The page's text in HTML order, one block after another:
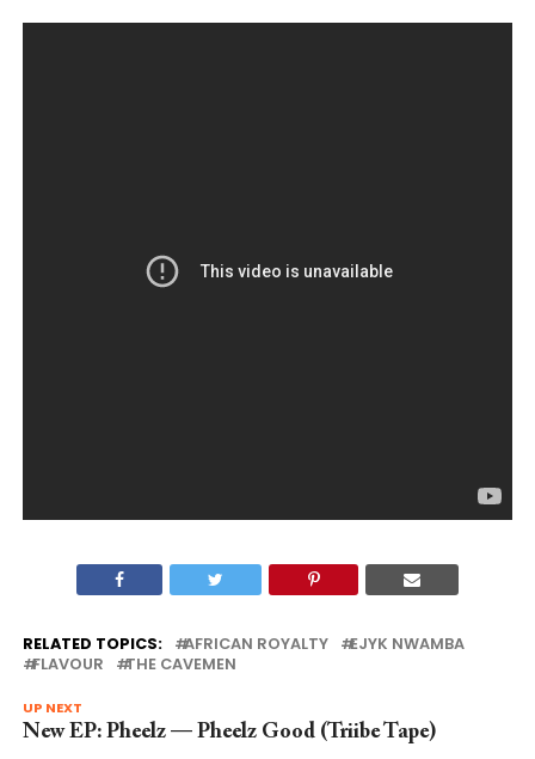
RELATED TOPICS: AFRICAN ROYALTY
EJYK NWAMBA
FLAVOUR
THE CAVEMEN
UP NEXT
New EP: Pheelz — Pheelz Good (Triibe Tape)